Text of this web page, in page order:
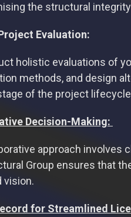
the structural
Evaluation:
holistic evaluations of
methods, and design
of the project
Decision-Making:
approach involves
Group ensures that
vision.
for Streamlined